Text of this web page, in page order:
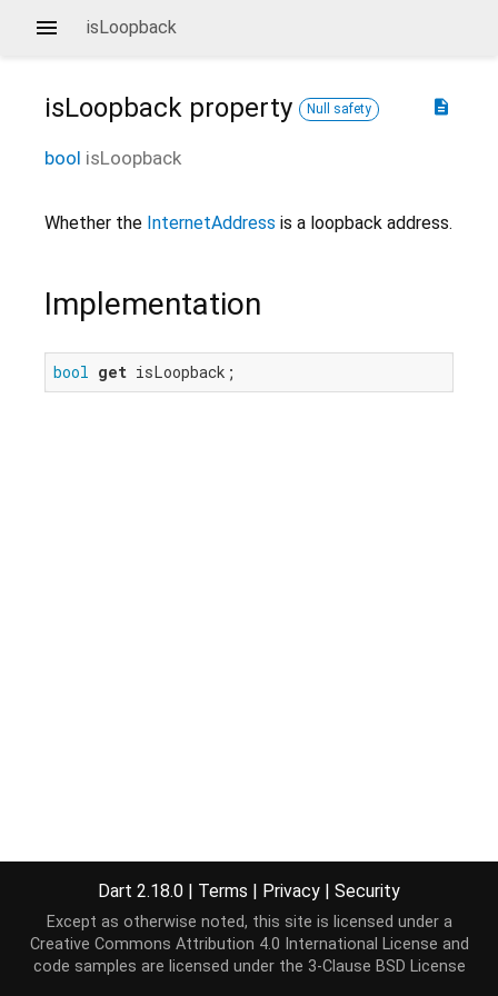
isLoopback
description
isLoopback property Null safety
bool isLoopback
Whether the InternetAddress is a loopback address.
Implementation
bool get isLoopback;
Dart 2.18.0 | Terms | Privacy | Security
Except as otherwise noted, this site is licensed under a
Creative Commons Attribution 4.0 International License and
code samples are licensed under the 3-Clause BSD License